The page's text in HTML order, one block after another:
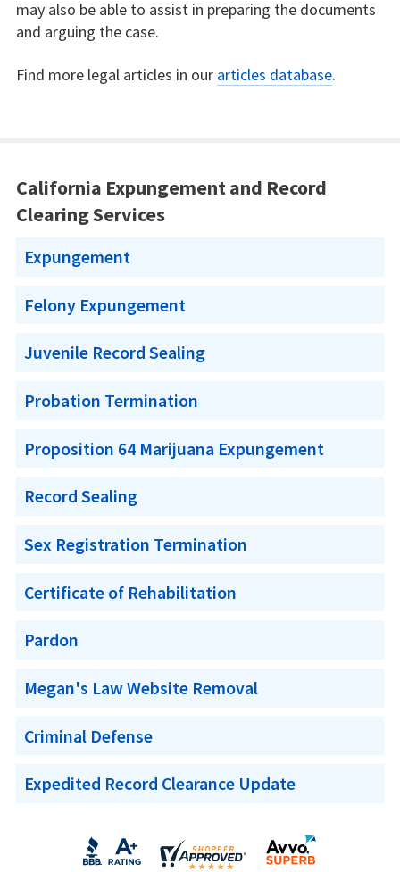
may also be able to assist in preparing the documents
and arguing the case.
Find more legal articles in our articles database.
California Expungement and Record
Clearing Services
Expungement
Felony Expungement
Juvenile Record Sealing
Probation Termination
Proposition 64 Marijuana Expungement
Record Sealing
Sex Registration Termination
Certificate of Rehabilitation
Pardon
Megan's Law Website Removal
Criminal Defense
Expedited Record Clearance Update